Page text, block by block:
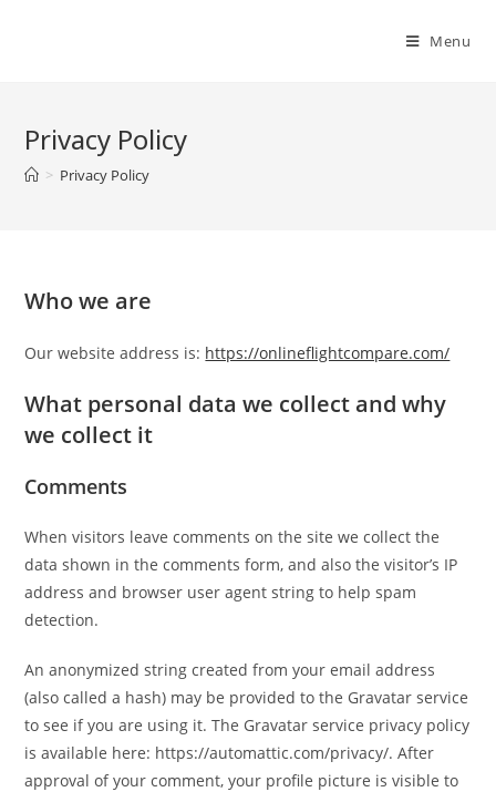
Menu
Privacy Policy
> Privacy Policy
Who we are
Our website address is: https://onlineflightcompare.com/
What personal data we collect and why
we collect it
Comments
When visitors leave comments on the site we collect the
data shown in the comments form, and also the visitor’s IP
address and browser user agent string to help spam
detection.
An anonymized string created from your email address
(also called a hash) may be provided to the Gravatar service
to see if you are using it. The Gravatar service privacy policy
is available here: https://automattic.com/privacy/. After
approval of your comment, your profile picture is visible to